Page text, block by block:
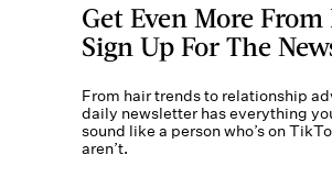
Get Even More
Sign Up For The
From hair trends to relationship
daily newsletter has everything
sound like a person who’s on
aren’t.